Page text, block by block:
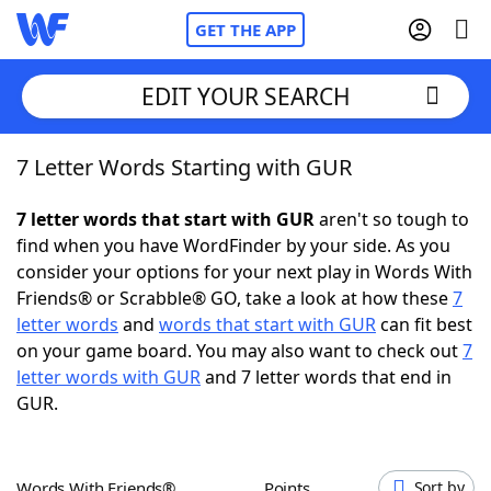
GET THE APP
Home
Words With FriendsCheat
NYT Crossplay Cheat
Scrabble Helpers
EDIT YOUR SEARCH
7 Letter Words Starting with GUR
7 letter words that start with GURaren't so tough to
find when you have WordFinder by your side. As you
consider your options for your next play in Words With
Friends® or Scrabble® GO, take a look at how these7
letter words and words that start with GURcan fit best
on your game board. You may also want to check out7
letter words with GURand 7 letter words that end in
GUR.